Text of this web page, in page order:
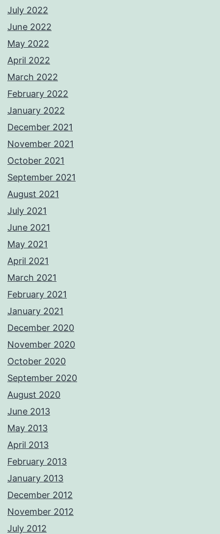
July 2022
June 2022
May 2022
April 2022
March 2022
February 2022
January 2022
December 2021
November 2021
October 2021
September 2021
August 2021
July 2021
June 2021
May 2021
April 2021
March 2021
February 2021
January 2021
December 2020
November 2020
October 2020
September 2020
August 2020
June 2013
May 2013
April 2013
February 2013
January 2013
December 2012
November 2012
July 2012